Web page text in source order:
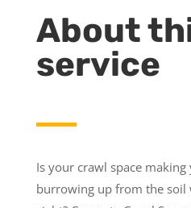
About
service
Is your crawl space making
burrowing up from the